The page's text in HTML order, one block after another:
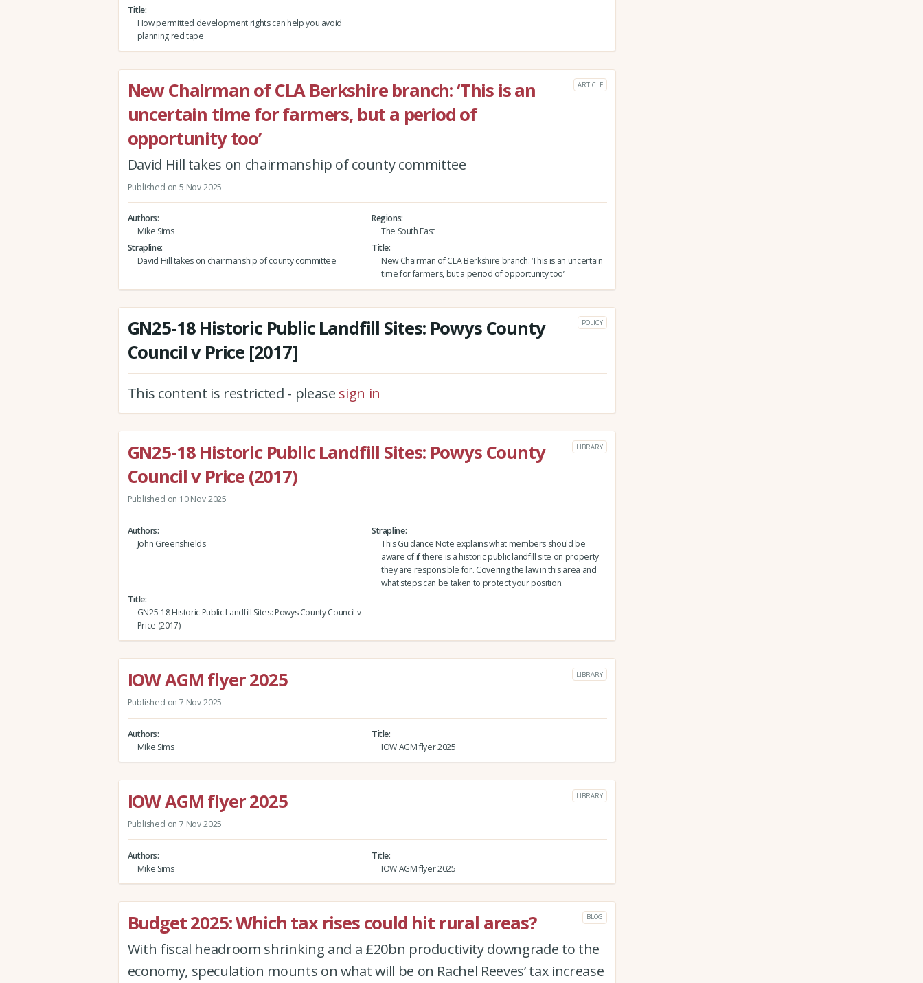
Title
How permitted development rights can help you avoid
planning red tape
New Chairman of CLA Berkshire branch: ‘This is an
uncertain time for farmers, but a period of
opportunity too’
ARTICLE
David Hill takes on chairmanship of county committee
Published on 5 Nov 2025
Authors
Mike Sims
Regions
The South East
Strapline
David Hill takes on chairmanship of county committee
Title
New Chairman of CLA Berkshire branch: ‘This is an uncertain
time for farmers, but a period of opportunity too’
GN25-18 Historic Public Landfill Sites: Powys County
Council v Price [2017]
POLICY
This content is restricted - please sign in
GN25-18 Historic Public Landfill Sites: Powys County
Council v Price (2017)
LIBRARY
Published on 10 Nov 2025
Authors
John Greenshields
Strapline
This Guidance Note explains what members should be
aware of if there is a historic public landfill site on property
they are responsible for. Covering the law in this area and
what steps can be taken to protect your position.
Title
GN25-18 Historic Public Landfill Sites: Powys County Council v
Price (2017)
IOW AGM flyer 2025 LIBRARY
Published on 7 Nov 2025
Authors
Mike Sims
Title
IOW AGM flyer 2025
IOW AGM flyer 2025 LIBRARY
Published on 7 Nov 2025
Authors
Mike Sims
Title
IOW AGM flyer 2025
Budget 2025: Which tax rises could hit rural areas? BLOG
With fiscal headroom shrinking and a £20bn productivity downgrade to the
economy, speculation mounts on what will be on Rachel Reeves’ tax increase